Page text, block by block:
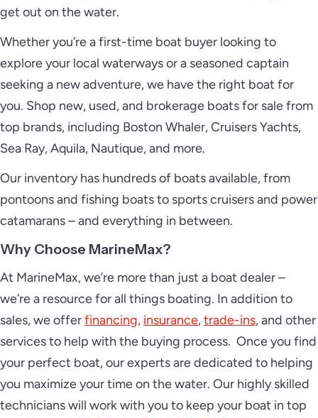
get out on the water.
Whether you’re a first-time boat buyer looking to
explore your local waterways or a seasoned captain
seeking a new adventure, we have the right boat for
you. Shop new, used, and brokerage boats for sale from
top brands, including Boston Whaler, Cruisers Yachts,
Sea Ray, Aquila, Nautique, and more.
Our inventory has hundreds of boats available, from
pontoons and fishing boats to sports cruisers and power
catamarans – and everything in between.
Why Choose MarineMax?
At MarineMax, we’re more than just a boat dealer –
we’re a resource for all things boating. In addition to
sales, we offerfinancing, insurance,trade-ins, and other
services to help with the buying process. Once you find
your perfect boat, our experts are dedicated to helping
you maximize your time on the water. Our highly skilled
technicians will work with you to keep your boat in top